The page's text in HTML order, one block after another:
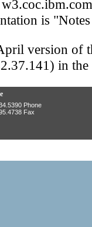
is
version of
in the
Phone
Fax